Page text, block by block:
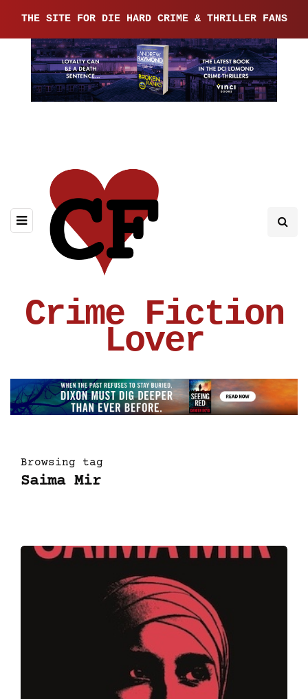
THE SITE FOR DIE HARD CRIME & THRILLER FANS
Crime Fiction
Lover
Browsing tag
Saima Mir